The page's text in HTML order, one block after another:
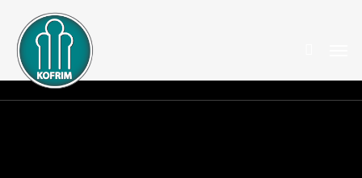
main
content